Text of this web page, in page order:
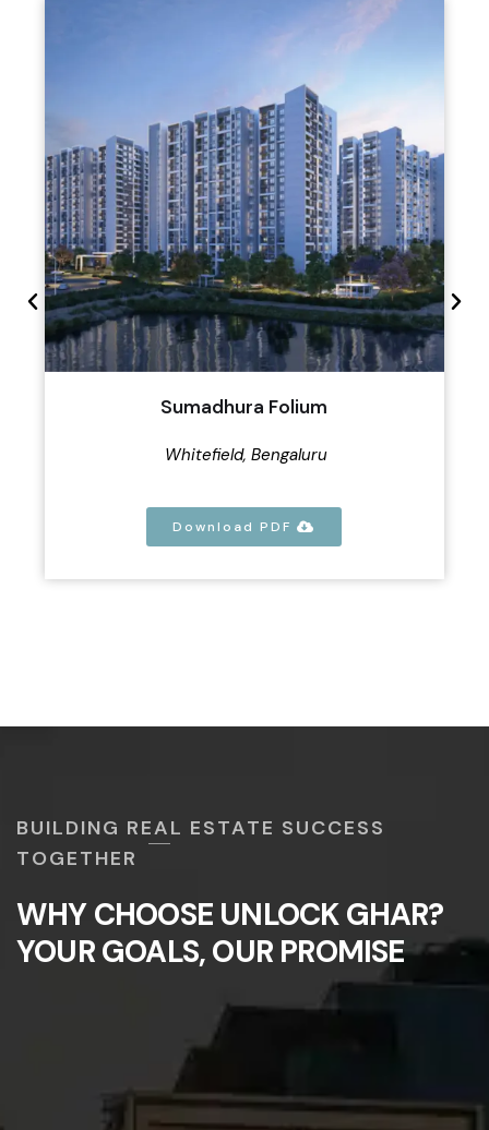
Sumadhura Folium
Whitefield, Bengaluru
Download PDF
BUILDING REAL ESTATE SUCCESS
TOGETHER
WHY CHOOSE UNLOCK GHAR?
YOUR GOALS, OUR PROMISE